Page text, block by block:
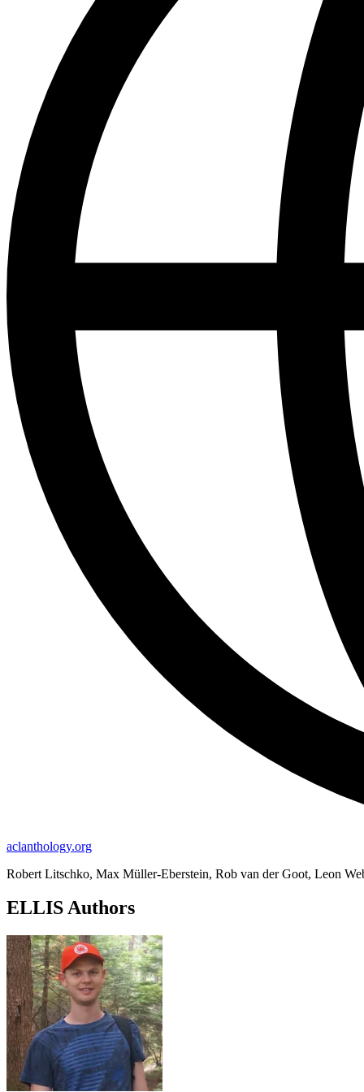
aclanthology.org
Robert Litschko, Max Müller-Eberstein, Rob van der Goot, Leon
ELLIS Authors